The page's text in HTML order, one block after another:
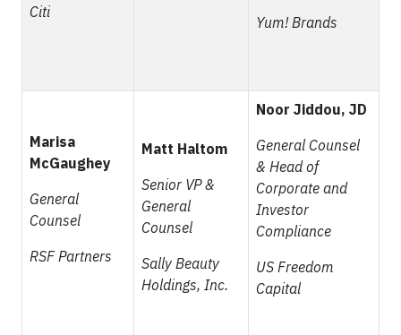
Citi
Yum! Brands
Marisa
McGaughey
General
Counsel
RSF Partners
Matt Haltom
Senior VP &
General
Counsel
Sally Beauty
Holdings, Inc.
Noor Jiddou, JD
General Counsel
& Head of
Corporate and
Investor
Compliance
US Freedom
Capital